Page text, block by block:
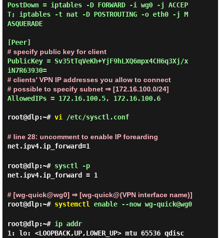
PostDown = iptables -D FORWARD -i wg0 -j ACCEP
T; iptables -t nat -D POSTROUTING -o eth0 -j M
ASQUERADE
# specify public key for client
PublicKey = Sv35tTqVeKh+YjF9hLXQ6mpx4CH6q3Xj/x
iN7R63930=
# clients' VPN IP addresses you allow to connect
# possible to specify subnet ⇒ [172.16.100.0/24]
AllowedIPs = 172.16.100.5, 172.16.100.6
root@dlp:~# vi /etc/sysctl.conf
# line 28: uncomment to enable IP forearding
net.ipv4.ip_forward=1
root@dlp:~# sysctl -p
net.ipv4.ip_forward = 1
# [wg-quick@wg0] ⇒ [wg-quick@(VPN interface name)]
root@dlp:~# systemctl enable --now wg-quick@wg0
root@dlp:~# ip addr
1: lo: <LOOPBACK,UP,LOWER_UP> mtu 65536 qdisc